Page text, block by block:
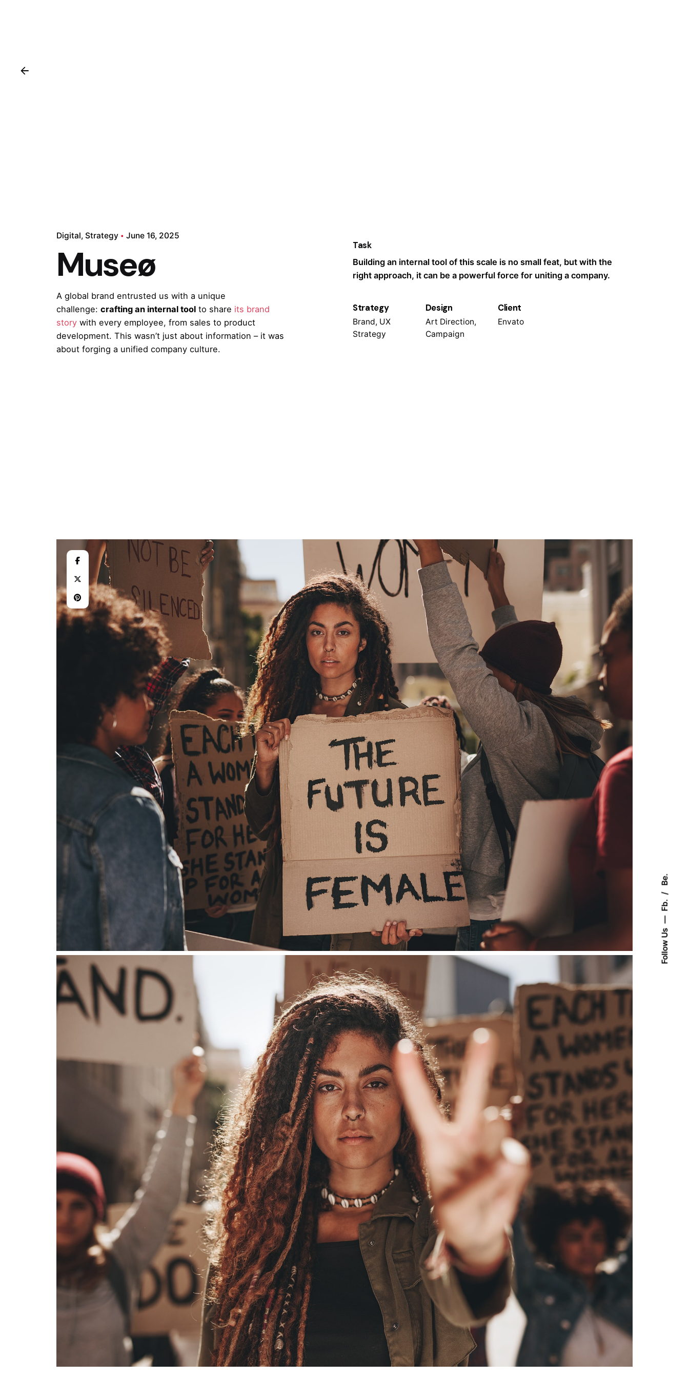
Follow Us
Fb.
Be.
Digital Strategy June 16, 2025
Museø
A global brand entrusted us with a unique
challenge:crafting an internal tool to share its brand
story with every employee, from sales to product
development. This wasn’t just about information – it was
about forging a unified company culture.
Task
Building an internal tool of this scale is no small feat, but with the
right approach, it can be a powerful force for uniting a company.
Strategy
Brand, UX
Strategy
Design
Art Direction,
Campaign
Client
Envato